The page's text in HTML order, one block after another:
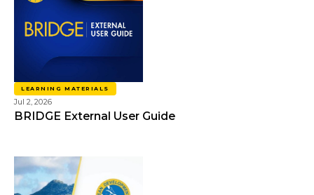
LEARNING MATERIALS
Jul 2, 2026
BRIDGE External User Guide